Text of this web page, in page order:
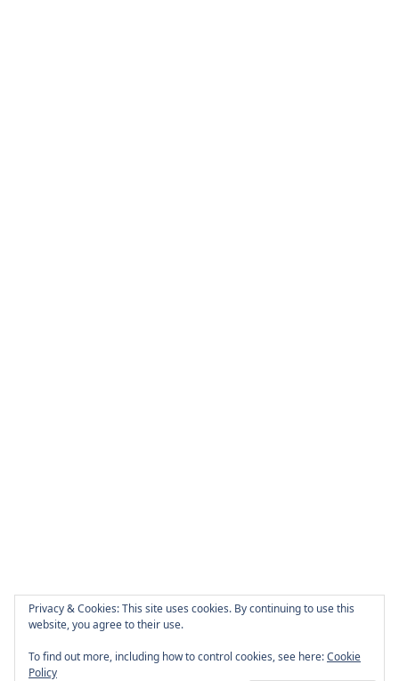
Privacy & Cookies: This site uses cookies. By continuing to use this
website, you agree to their use.
To find out more, including how to control cookies, see here:Cookie
Policy